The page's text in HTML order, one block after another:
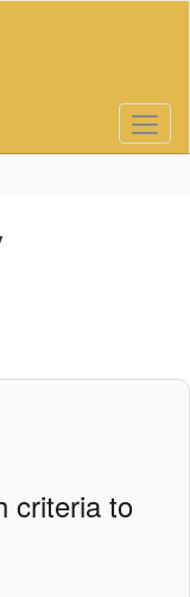
criteria to